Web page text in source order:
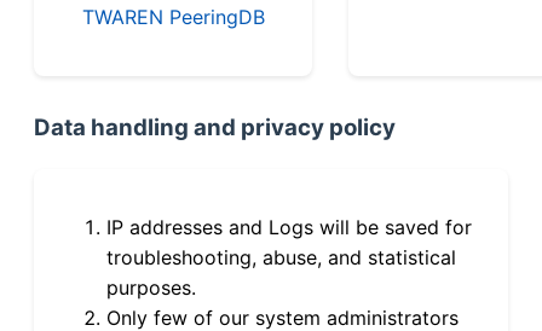
TWAREN PeeringDB
Data handling and privacy policy
IP addresses and Logs will be saved for
troubleshooting, abuse, and statistical
purposes.
Only few of our system administrators